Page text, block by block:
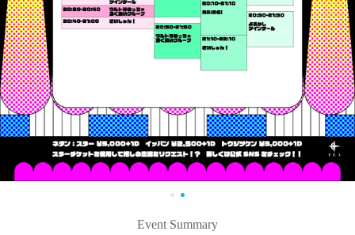
Event Summary